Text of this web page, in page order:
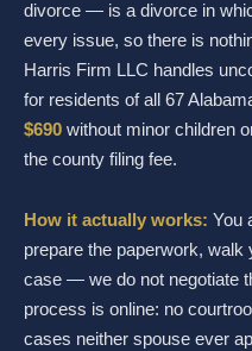
divorce — is a divorce in
every issue, so there is
Harris Firm LLC handles
for residents of all 67
$690 without minor children
the county filing fee.
How it actually works: You
prepare the paperwork, walk
case — we do not negotiate
process is online: no
cases neither spouse ever